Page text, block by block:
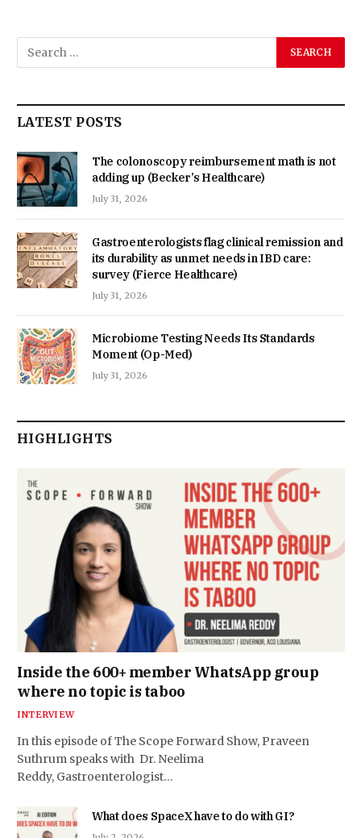
LATEST POSTS
The colonoscopy reimbursement math is not
adding up (Becker’s Healthcare)
July 31, 2026
Gastroenterologists flag clinical remission and
its durability as unmet needs in IBD care:
survey (Fierce Healthcare)
July 31, 2026
Microbiome Testing Needs Its Standards
Moment (Op-Med)
July 31, 2026
HIGHLIGHTS
Inside the 600+ member WhatsApp group
where no topic is taboo
INTERVIEW
In this episode of The Scope Forward Show, Praveen
Suthrum speaks with Dr. Neelima
Reddy, Gastroenterologist…
What does SpaceX have to do with GI?